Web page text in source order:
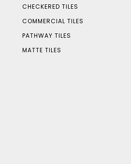
CHECKERED TILES
COMMERCIAL TILES
PATHWAY TILES
MATTE TILES